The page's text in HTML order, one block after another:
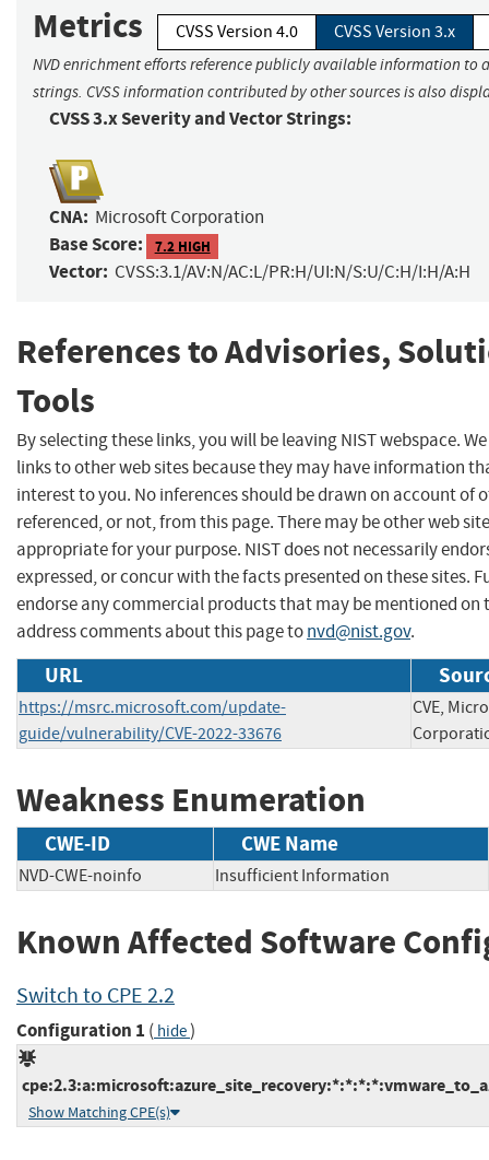
Metrics CVSS Version 4.0 CVSS Version 3.x
NVD enrichment efforts reference publicly available information to
strings. CVSS information contributed by other sources is also
CVSS 3.x Severity and Vector Strings:
CNA: Microsoft Corporation
Base Score: 7.2 HIGH
Vector: CVSS:3.1/AV:N/AC:L/PR:H/UI:N/S:U/C:H/I:H/A:H
References to Advisories,
Tools
By selecting these links, you will be leaving NIST webspace.
links to other web sites because they may have information
interest to you. No inferences should be drawn on account of
referenced, or not, from this page. There may be other web
appropriate for your purpose. NIST does not necessarily
expressed, or concur with the facts presented on these sites.
endorse any commercial products that may be mentioned on
address comments about this page tonvd@nist.gov.
URL
https://msrc.microsoft.com/update-
guide/vulnerability/CVE-2022-33676
CVE,
Weakness Enumeration
CWE-ID CWE Name
NVD-CWE-noinfo Insufficient Information
Known Affected Software
Switch to CPE 2.2
Configuration 1 ( hide)
Show Matching CPE(s)